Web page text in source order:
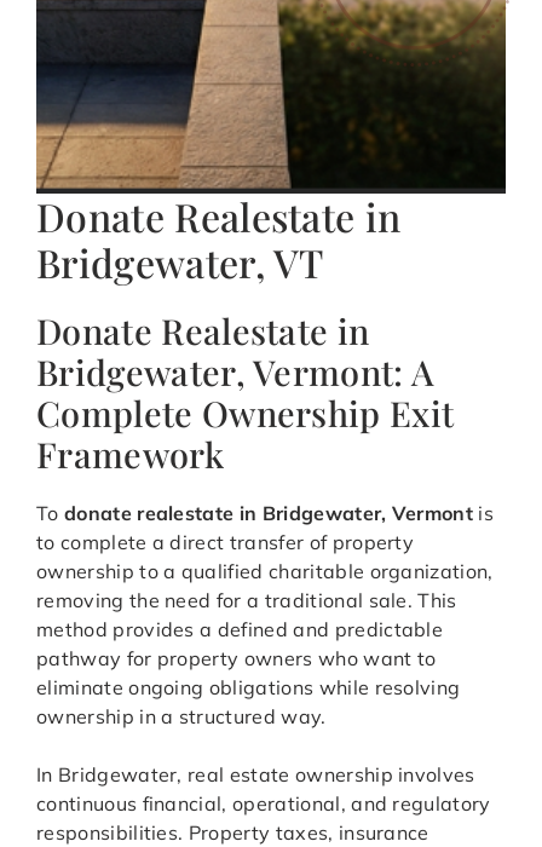
Donate Realestate in
Bridgewater, VT
Donate Realestate in
Bridgewater, Vermont: A
Complete Ownership Exit
Framework
To donate realestate in Bridgewater, Vermont is
to complete a direct transfer of property
ownership to a qualified charitable organization,
removing the need for a traditional sale. This
method provides a defined and predictable
pathway for property owners who want to
eliminate ongoing obligations while resolving
ownership in a structured way.
In Bridgewater, real estate ownership involves
continuous financial, operational, and regulatory
responsibilities. Property taxes, insurance